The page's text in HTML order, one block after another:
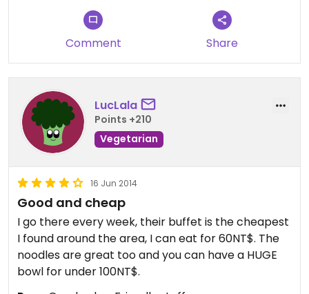
Comment Share
LucLala
Points +210
Vegetarian
16 Jun 2014
Good and cheap
I go there every week, their buffet is the cheapest
I found around the area, I can eat for 60NT$. The
noodles are great too and you can have a HUGE
bowl for under 100NT$.